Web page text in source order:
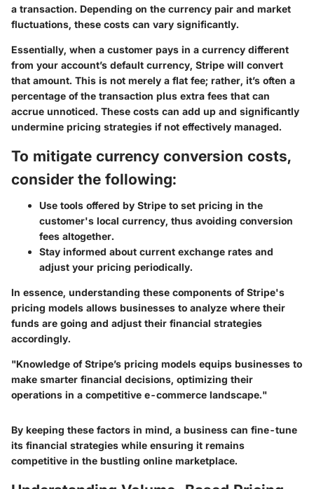
a transaction. Depending on the currency pair and market
fluctuations, these costs can vary significantly.
Essentially, when a customer pays in a currency different
from your account’s default currency, Stripe will convert
that amount. This is not merely a flat fee; rather, it’s often a
percentage of the transaction plus extra fees that can
accrue unnoticed. These costs can add up and significantly
undermine pricing strategies if not effectively managed.
To mitigate currency conversion costs,
consider the following:
Use tools offered by Stripe to set pricing in the
customer's local currency, thus avoiding conversion
fees altogether.
Stay informed about current exchange rates and
adjust your pricing periodically.
In essence, understanding these components of Stripe's
pricing models allows businesses to analyze where their
funds are going and adjust their financial strategies
accordingly.
"Knowledge of Stripe’s pricing models equips businesses to
make smarter financial decisions, optimizing their
operations in a competitive e-commerce landscape."
By keeping these factors in mind, a business can fine-tune
its financial strategies while ensuring it remains
competitive in the bustling online marketplace.